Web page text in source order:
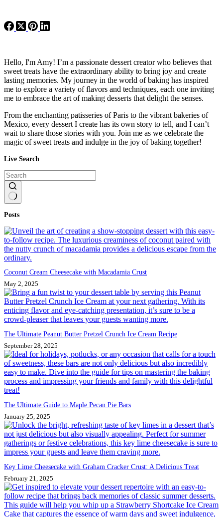
Hello, I'm Amy! I’m a passionate dessert creator who believes that
sweet treats have the extraordinary ability to bring joy and create
lasting memories. My journey in the world of baking has inspired
me to explore a variety of flavors and techniques, each one inviting
me to embrace the art of making desserts that delight the senses.
From the enchanting patisseries of Paris to the vibrant bakeries of
Mexico, every dessert I create has its own story to tell, and I can’t
wait to share those stories with you. Join me as we celebrate the
magic of sweet treats and indulge in the joy of baking together!
Live Search
results
Posts
Coconut Cream Cheesecake with Macadamia Crust
May 2, 2025
The Ultimate Peanut Butter Pretzel Crunch Ice Cream Recipe
September 28, 2025
The Ultimate Guide to Maple Pecan Pie Bars
January 25, 2025
Key Lime Cheesecake with Graham Cracker Crust: A Delicious Treat
February 21, 2025